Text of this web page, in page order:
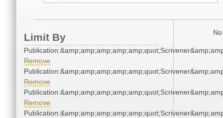
Limit By
Remove
Remove
Remove